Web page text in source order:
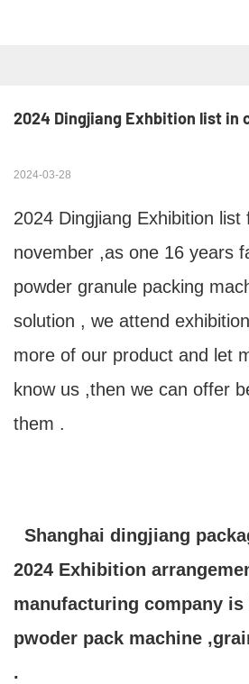
2024 Dingjiang Exhbition list in
2024-03-28
2024 Dingjiang Exhibition
november ,as one 16 years
powder granule packing
solution , we attend
more of our product and let
know us ,then we can offer
them .
Shanghai dingjiang
2024 Exhibition
manufacturing company
pwoder pack machine
.